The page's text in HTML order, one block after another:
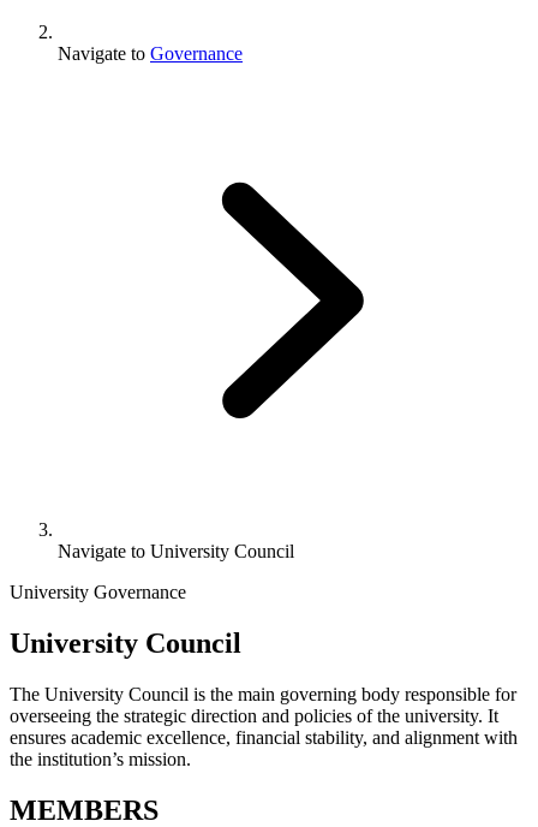
Navigate to Governance
Navigate to University Council
University Governance
University Council
The University Council is the main governing body responsible for
overseeing the strategic direction and policies of the university. It
ensures academic excellence, financial stability, and alignment with
the institution’s mission.
MEMBERS